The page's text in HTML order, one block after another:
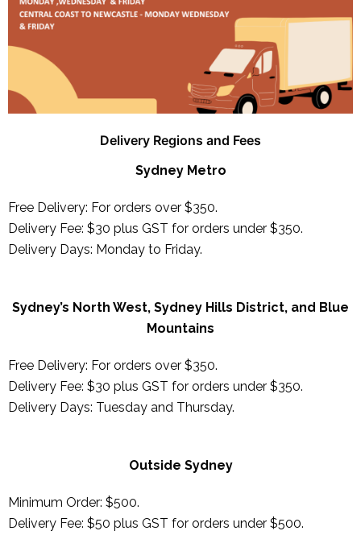
Delivery Regions and Fees
Sydney Metro
Free Delivery: For orders over $350.
Delivery Fee: $30 plus GST for orders under $350.
Delivery Days: Monday to Friday.
Sydney’s North West, Sydney Hills District, and Blue
Mountains
Free Delivery: For orders over $350.
Delivery Fee: $30 plus GST for orders under $350.
Delivery Days: Tuesday and Thursday.
Outside Sydney
Minimum Order: $500.
Delivery Fee: $50 plus GST for orders under $500.